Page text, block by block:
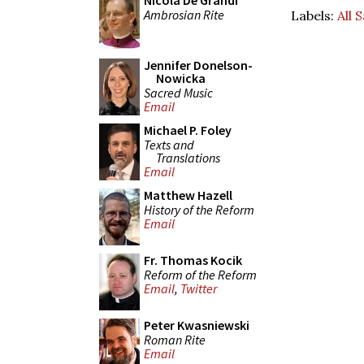
Ambrosian Rite
Jennifer Donelson-
Nowicka
Sacred Music
Email
Michael P. Foley
Texts and
Translations
Email
Matthew Hazell
History of the Reform
Email
Fr. Thomas Kocik
Reform of the Reform
Email, Twitter
Peter Kwasniewski
Roman Rite
Email
Labels: All